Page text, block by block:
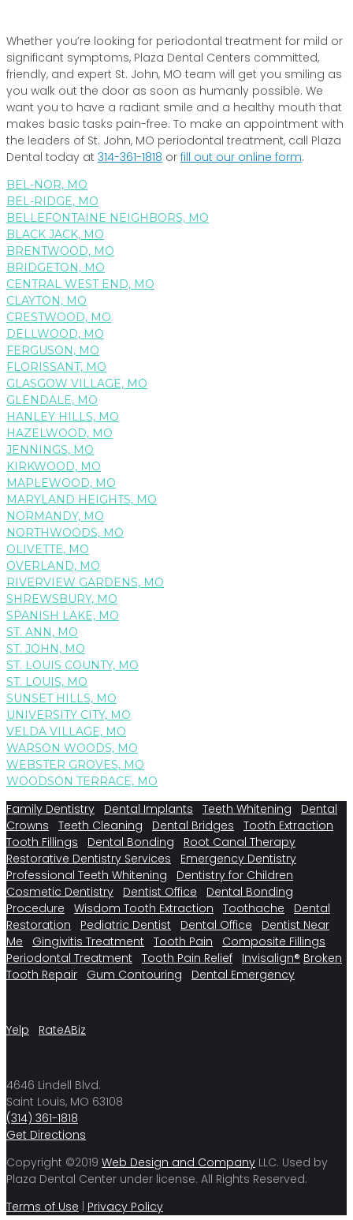
Whether you’re looking for periodontal treatment for mild or
significant symptoms, Plaza Dental Centers committed,
friendly, and expert St. John, MO team will get you smiling as
you walk out the door as soon as humanly possible. We
want you to have a radiant smile and a healthy mouth that
makes basic tasks pain-free. To make an appointment with
the leaders of St. John, MO periodontal treatment, call Plaza
Dental today at 314-361-1818 or fill out our online form.
BEL-NOR, MO
BEL-RIDGE, MO
BELLEFONTAINE NEIGHBORS, MO
BLACK JACK, MO
BRENTWOOD, MO
BRIDGETON, MO
CENTRAL WEST END, MO
CLAYTON, MO
CRESTWOOD, MO
DELLWOOD, MO
FERGUSON, MO
FLORISSANT, MO
GLASGOW VILLAGE, MO
GLENDALE, MO
HANLEY HILLS, MO
HAZELWOOD, MO
JENNINGS, MO
KIRKWOOD, MO
MAPLEWOOD, MO
MARYLAND HEIGHTS, MO
NORMANDY, MO
NORTHWOODS, MO
OLIVETTE, MO
OVERLAND, MO
RIVERVIEW GARDENS, MO
SHREWSBURY, MO
SPANISH LAKE, MO
ST. ANN, MO
ST. JOHN, MO
ST. LOUIS COUNTY, MO
ST. LOUIS, MO
SUNSET HILLS, MO
UNIVERSITY CITY, MO
VELDA VILLAGE, MO
WARSON WOODS, MO
WEBSTER GROVES, MO
WOODSON TERRACE, MO
Family Dentistry Dental Implants Teeth Whitening
Dental
Crowns
Teeth Cleaning Dental Bridges
Tooth Extraction
Tooth Fillings
Dental Bonding
Root Canal Therapy
Restorative Dentistry Services
Emergency Dentistry
Professional Teeth Whitening
Dentistry for Children
Cosmetic Dentistry
Dentist Office
Dental Bonding
Procedure
Wisdom Tooth Extraction Toothache
Dental
Restoration
Pediatric Dentist Dental Office
Dentist Near
Me
Gingivitis Treatment Tooth Pain
Composite Fillings
Periodontal Treatment
Tooth Pain Relief Invisalign® Broken
Tooth Repair
Gum Contouring Dental Emergency
Yelp RateABiz
4646 Lindell Blvd.
Saint Louis, MO 63108
(314) 361-1818
Get Directions
Copyright ©2019 Web Design and Company LLC. Used by
Plaza Dental Center under license. All Rights Reserved.
Terms of Use | Privacy Policy